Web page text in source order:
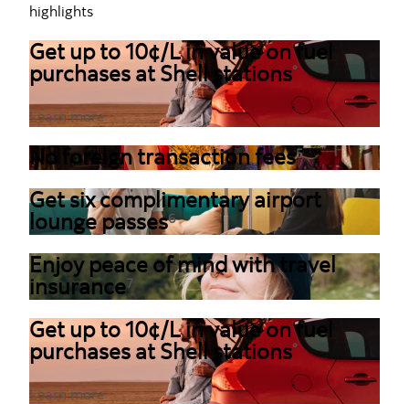
highlights
Get up to 10¢/L in value on fuel
purchases at Shell stations°
Learn more
No foreign transaction fees5
Get six complimentary airport
lounge passes6
Enjoy peace of mind with travel
insurance7
Get up to 10¢/L in value on fuel
purchases at Shell stations°
Learn more